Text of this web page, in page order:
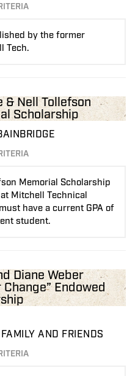
by the former
Tech.
& Nell Tollefson
Scholarship
Memorial Scholarship
Mitchell Technical
have a current GPA of
student.
Diane Weber
Change” Endowed
AND FRIENDS